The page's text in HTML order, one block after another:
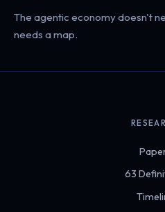
The agentic economy doesn't
needs a map.
63